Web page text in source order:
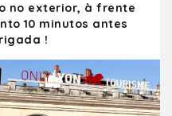
no exterior, à frente
10 minutos antes
!